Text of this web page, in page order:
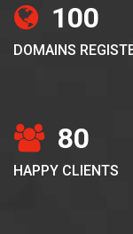
100
DOMAINS
80
HAPPY CLIENTS